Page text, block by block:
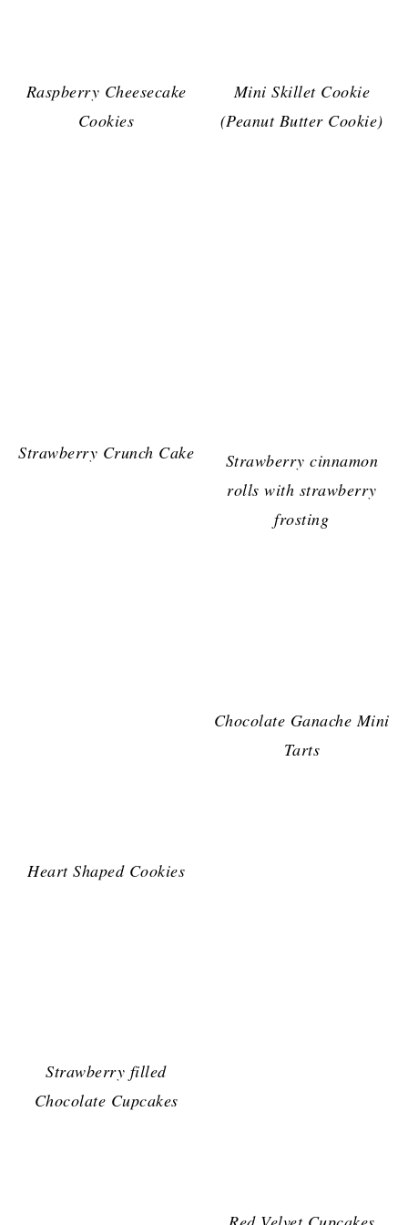
Raspberry Cheesecake
Cookies
Mini Skillet Cookie
(Peanut Butter Cookie)
Strawberry Crunch Cake
Strawberry cinnamon
rolls with strawberry
frosting
Heart Shaped Cookies
Chocolate Ganache Mini
Tarts
Strawberry filled
Chocolate Cupcakes